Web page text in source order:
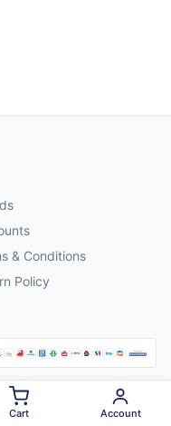
& Conditions
Policy
Cart Account